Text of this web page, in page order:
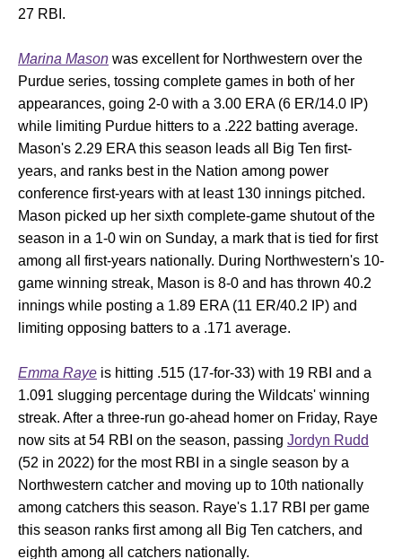
27 RBI.
Marina Mason was excellent for Northwestern over the
Purdue series, tossing complete games in both of her
appearances, going 2-0 with a 3.00 ERA (6 ER/14.0 IP)
while limiting Purdue hitters to a .222 batting average.
Mason's 2.29 ERA this season leads all Big Ten first-
years, and ranks best in the Nation among power
conference first-years with at least 130 innings pitched.
Mason picked up her sixth complete-game shutout of the
season in a 1-0 win on Sunday, a mark that is tied for first
among all first-years nationally. During Northwestern's 10-
game winning streak, Mason is 8-0 and has thrown 40.2
innings while posting a 1.89 ERA (11 ER/40.2 IP) and
limiting opposing batters to a .171 average.
Emma Raye is hitting .515 (17-for-33) with 19 RBI and a
1.091 slugging percentage during the Wildcats' winning
streak. After a three-run go-ahead homer on Friday, Raye
now sits at 54 RBI on the season, passing Jordyn Rudd
(52 in 2022) for the most RBI in a single season by a
Northwestern catcher and moving up to 10th nationally
among catchers this season. Raye's 1.17 RBI per game
this season ranks first among all Big Ten catchers, and
eighth among all catchers nationally.